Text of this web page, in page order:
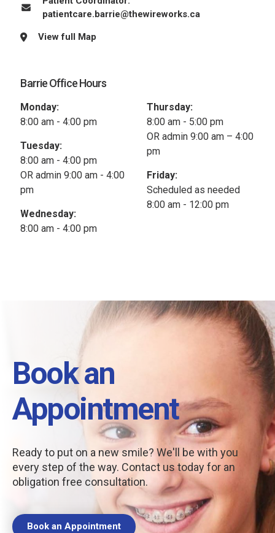
patientcare.barrie@thewireworks.ca
View full Map
Barrie Office Hours
Monday:
8:00 am - 4:00 pm
Tuesday:
8:00 am - 4:00 pm
OR admin 9:00 am - 4:00
pm
Wednesday:
8:00 am - 4:00 pm
Thursday:
8:00 am - 5:00 pm
OR admin 9:00 am – 4:00
pm
Friday:
Scheduled as needed
8:00 am - 12:00 pm
Book an
Appointment
Ready to put on a new smile? We'll be with you
every step of the way. Contact us today for an
obligation free consultation.
Book an Appointment